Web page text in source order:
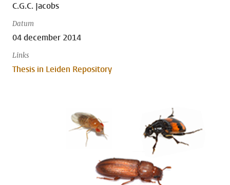
C.G.C. Jacobs
Datum
04 december 2014
Links
Thesis in Leiden Repository